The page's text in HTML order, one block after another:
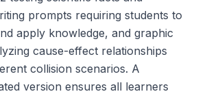
prompts requiring students to
apply knowledge, and graphic
cause-effect relationships
collision scenarios. A
version ensures all learners